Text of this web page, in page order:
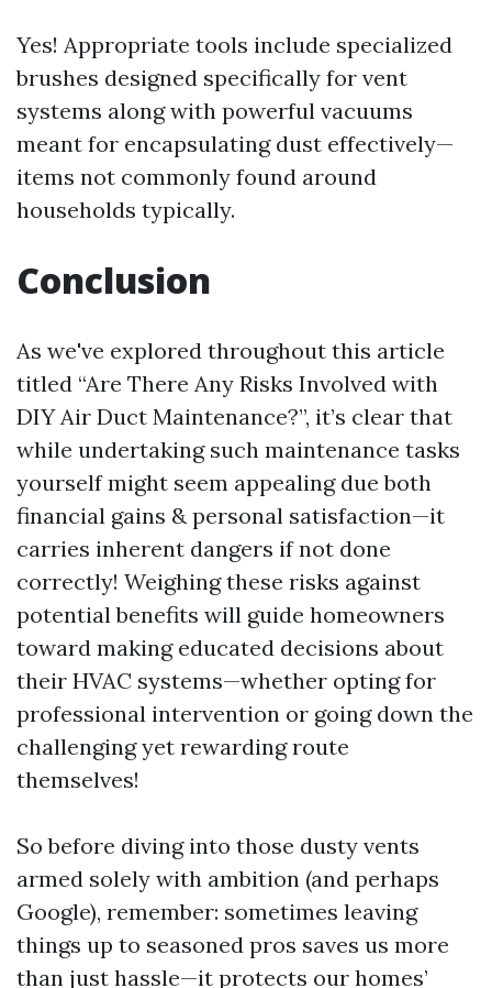
Yes! Appropriate tools include specialized
brushes designed specifically for vent
systems along with powerful vacuums
meant for encapsulating dust effectively—
items not commonly found around
households typically.
Conclusion
As we've explored throughout this article
titled “Are There Any Risks Involved with
DIY Air Duct Maintenance?”, it’s clear that
while undertaking such maintenance tasks
yourself might seem appealing due both
financial gains & personal satisfaction—it
carries inherent dangers if not done
correctly! Weighing these risks against
potential benefits will guide homeowners
toward making educated decisions about
their HVAC systems—whether opting for
professional intervention or going down the
challenging yet rewarding route
themselves!
So before diving into those dusty vents
armed solely with ambition (and perhaps
Google), remember: sometimes leaving
things up to seasoned pros saves us more
than just hassle—it protects our homes’